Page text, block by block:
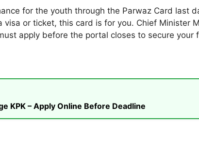
for the youth through the Parwaz Card last
or ticket, this card is for you. Chief Minister
apply before the portal closes to secure your
KPK – Apply Online Before Deadline